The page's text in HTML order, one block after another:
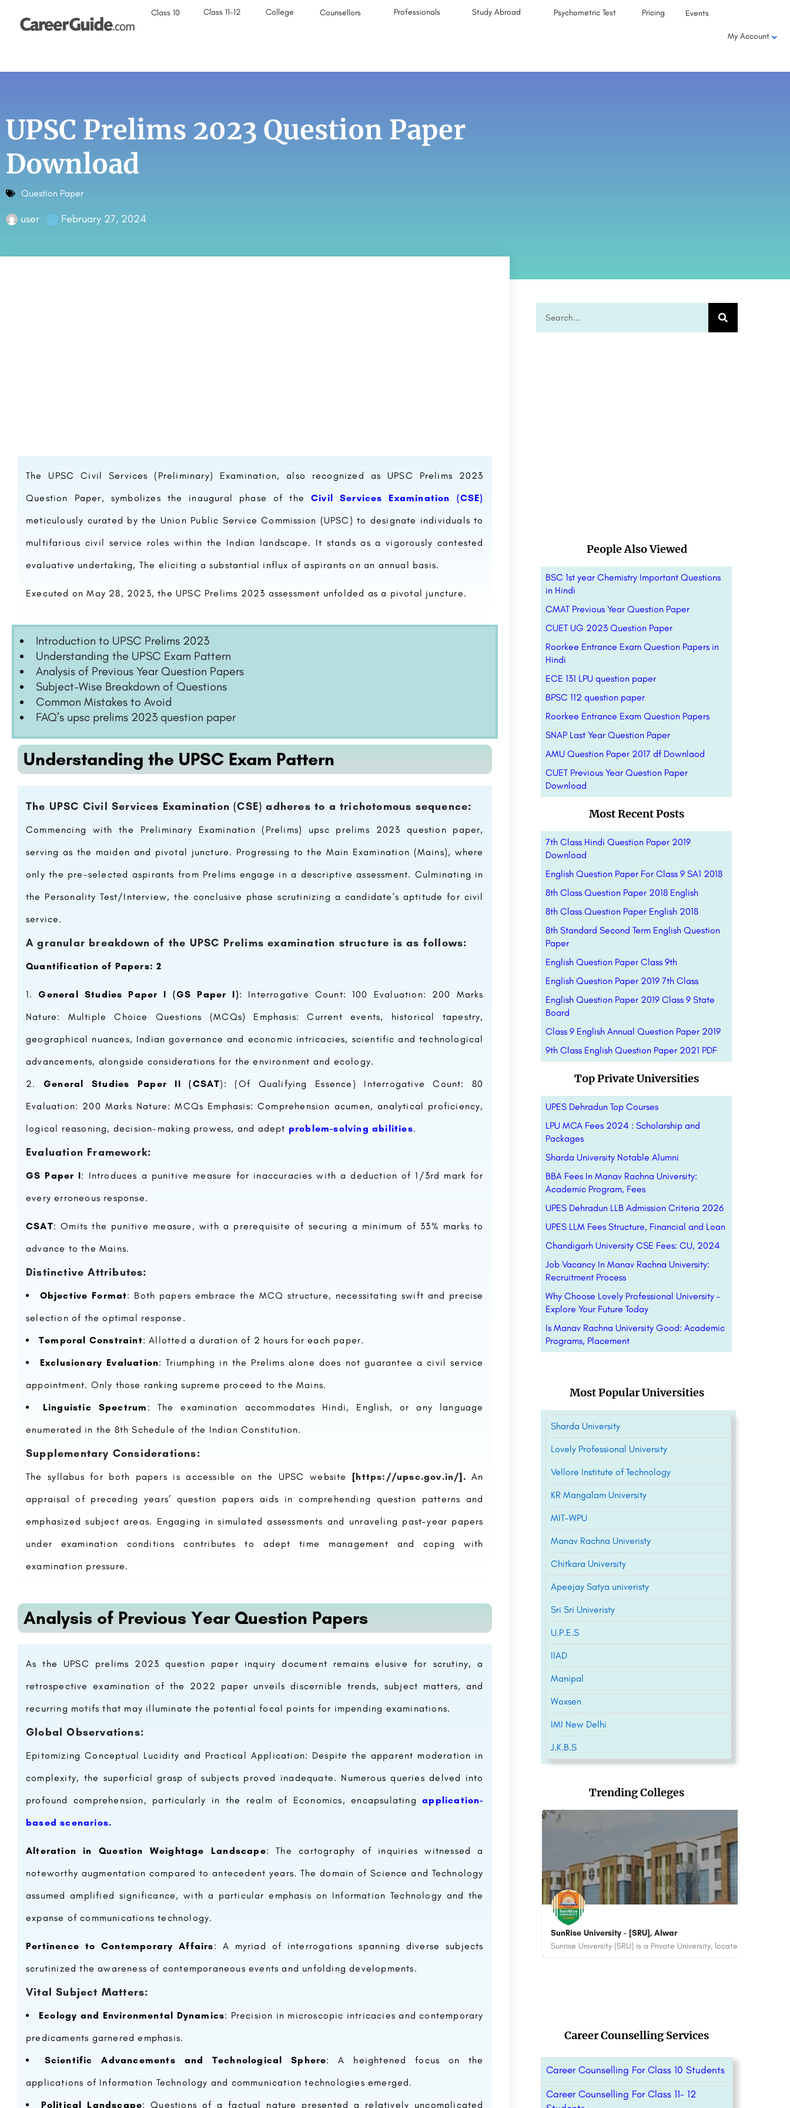
Class 10 Class 11-12 College Counsellors Professionals Study Abroad Psychometric Test Pricing Events
My Account
UPSC Prelims 2023 Question Paper
Download
Question Paper
user February 27, 2024
The UPSC Civil Services (Preliminary) Examination, also recognized as UPSC Prelims 2023
Question Paper, symbolizes the inaugural phase of the Civil Services Examination (CSE)
meticulously curated by the Union Public Service Commission (UPSC) to designate individuals to
multifarious civil service roles within the Indian landscape. It stands as a vigorously contested
evaluative undertaking, The eliciting a substantial influx of aspirants on an annual basis.
Executed on May 28, 2023, the UPSC Prelims 2023 assessment unfolded as a pivotal juncture.
Introduction to UPSC Prelims 2023
Understanding the UPSC Exam Pattern
Analysis of Previous Year Question Papers
Subject-Wise Breakdown of Questions
Common Mistakes to Avoid
FAQ’s upsc prelims 2023 question paper
Understanding the UPSC Exam Pattern
The UPSC Civil Services Examination (CSE) adheres to a trichotomous sequence:
Commencing with the Preliminary Examination (Prelims) upsc prelims 2023 question paper,
serving as the maiden and pivotal juncture. Progressing to the Main Examination (Mains), where
only the pre-selected aspirants from Prelims engage in a descriptive assessment. Culminating in
the Personality Test/Interview, the conclusive phase scrutinizing a candidate’s aptitude for civil
service.
A granular breakdown of the UPSC Prelims examination structure is as follows:
Quantification of Papers: 2
General Studies Paper I (GS Paper I): Interrogative Count: 100 Evaluation: 200 Marks
Nature: Multiple Choice Questions (MCQs) Emphasis: Current events, historical tapestry,
geographical nuances, Indian governance and economic intricacies, scientific and technological
advancements, alongside considerations for the environment and ecology.
General Studies Paper II (CSAT): (Of Qualifying Essence) Interrogative Count: 80
Evaluation: 200 Marks Nature: MCQs Emphasis: Comprehension acumen, analytical proficiency,
logical reasoning, decision-making prowess, and adept problem-solving abilities.
Evaluation Framework:
GS Paper I: Introduces a punitive measure for inaccuracies with a deduction of 1/3rd mark for
every erroneous response.
CSAT: Omits the punitive measure, with a prerequisite of securing a minimum of 33% marks to
advance to the Mains.
Distinctive Attributes:
Objective Format: Both papers embrace the MCQ structure, necessitating swift and precise
selection of the optimal response.
Temporal Constraint: Allotted a duration of 2 hours for each paper.
Exclusionary Evaluation: Triumphing in the Prelims alone does not guarantee a civil service
appointment. Only those ranking supreme proceed to the Mains.
Linguistic Spectrum : The examination accommodates Hindi, English, or any language
enumerated in the 8th Schedule of the Indian Constitution.
Supplementary Considerations:
The syllabus for both papers is accessible on the UPSC website [https://upsc.gov.in/].An
appraisal of preceding years’ question papers aids in comprehending question patterns and
emphasized subject areas. Engaging in simulated assessments and unraveling past-year papers
under examination conditions contributes to adept time management and coping with
examination pressure.
Analysis of Previous Year Question Papers
As the UPSC prelims 2023 question paper inquiry document remains elusive for scrutiny, a
retrospective examination of the 2022 paper unveils discernible trends, subject matters, and
recurring motifs that may illuminate the potential focal points for impending examinations.
Global Observations:
Epitomizing Conceptual Lucidity and Practical Application: Despite the apparent moderation in
complexity, the superficial grasp of subjects proved inadequate. Numerous queries delved into
profound comprehension, particularly in the realm of Economics, encapsulatingapplication-
based scenarios.
Alteration in Question Weightage Landscape: The cartography of inquiries witnessed a
noteworthy augmentation compared to antecedent years. The domain of Science and Technology
assumed amplified significance, with a particular emphasis on Information Technology and the
expanse of communications technology.
Pertinence to Contemporary Affairs: A myriad of interrogations spanning diverse subjects
scrutinized the awareness of contemporaneous events and unfolding developments.
Vital Subject Matters:
Ecology and Environmental Dynamics: Precision in microscopic intricacies and contemporary
predicaments garnered emphasis.
Scientific Advancements and Technological Sphere: A heightened focus on the
applications of Information Technology and communication technologies emerged.
Political Landscape: Questions of a factual nature presented a relatively uncomplicated
People Also Viewed
BSC 1st year Chemistry Important Questions
in Hindi
CMAT Previous Year Question Paper
CUET UG 2023 Question Paper
Roorkee Entrance Exam Question Papers in
Hindi
ECE 131 LPU question paper
BPSC 112 question paper
Roorkee Entrance Exam Question Papers
SNAP Last Year Question Paper
AMU Question Paper 2017 df Downlaod
CUET Previous Year Question Paper
Download
Most Recent Posts
7th Class Hindi Question Paper 2019
Download
English Question Paper For Class 9 SA1 2018
8th Class Question Paper 2018 English
8th Class Question Paper English 2018
8th Standard Second Term English Question
Paper
English Question Paper Class 9th
English Question Paper 2019 7th Class
English Question Paper 2019 Class 9 State
Board
Class 9 English Annual Question Paper 2019
9th Class English Question Paper 2021 PDF
Top Private Universities
UPES Dehradun Top Courses
LPU MCA Fees 2024 : Scholarship and
Packages
Sharda University Notable Alumni
BBA Fees In Manav Rachna University:
Academic Program, Fees
UPES Dehradun LLB Admission Criteria 2026
UPES LLM Fees Structure, Financial and Loan
Chandigarh University CSE Fees: CU, 2024
Job Vacancy In Manav Rachna University:
Recruitment Process
Why Choose Lovely Professional University –
Explore Your Future Today
Is Manav Rachna University Good: Academic
Programs, Placement
Most Popular Universities
Sharda University
Lovely Professional University
Vellore Institute of Technology
KR Mangalam University
MIT-WPU
Manav Rachna Univeristy
Chitkara University
Apeejay Satya univeristy
Sri Sri Univeristy
U.P.E.S
IIAD
Manipal
Woxsen
IMI New Delhi
J.K.B.S
Trending Colleges
The genesis of IIHMR University dates to October 5, 1984, when the Indian Institute of Health Management…
IMS Ghaziabad was established in 1990 to provide quality education in the diversified areas of Management…
8800442358 customercare@careerguide.com
Hindu Institute of Management - [HIM] Sonepat
Hindu Institute of Management (HIM) is a premier private management institution located near the railway…
Career Counselling Services
Career Counselling For Class 10 Students
Career Counselling For Class 11- 12